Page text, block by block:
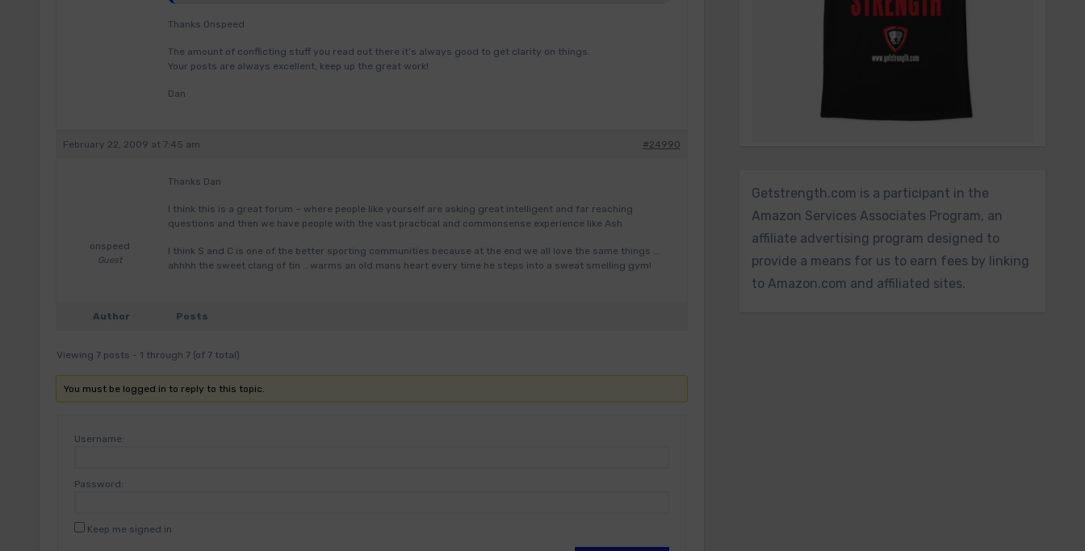
Thanks Onspeed
The amount of conflicting stuff you read out there it’s always good to get clarity on things.
Your posts are always excellent, keep up the great work!
Dan
February 22, 2009 at 7:45 am #24990
onspeed
Guest
Thanks Dan
I think this is a great forum – where people like yourself are asking great intelligent and far reaching
questions and then we have people with the vast practical and commonsense experience like Ash
I think S and C is one of the better sporting communities because at the end we all love the same things ….
ahhhh the sweet clang of tin .. warms an old mans heart every time he steps into a sweat smelling gym!
Author Posts
Viewing 7 posts - 1 through 7 (of 7 total)
You must be logged in to reply to this topic.
Username:
Password:
Keep me signed in
Getstrength.com is a participant in the
Amazon Services Associates Program, an
affiliate advertising program designed to
provide a means for us to earn fees by linking
to Amazon.com and affiliated sites.